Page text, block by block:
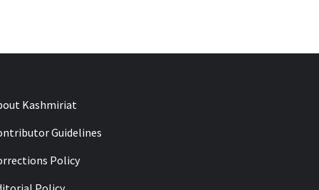
Kashmiriat
Guidelines
Policy